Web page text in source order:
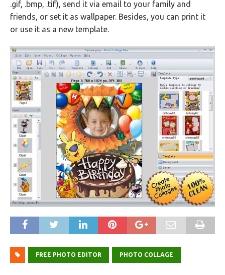
.gif, .bmp, .tif), send it via email to your family and
friends, or set it as wallpaper. Besides, you can print it
or use it as a new template.
FREE PHOTO EDITOR PHOTO COLLAGE